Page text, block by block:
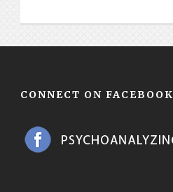
CONNECT ON FACEBOOK